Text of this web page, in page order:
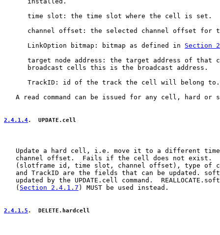
      time slot: the time slot where the cell is set.
channel offset: the selected channel offset for
      LinkOption bitmap: bitmap as defined in
Section
target node address: the target address of that
      broadcast cells this is the broadcast address.
      TrackID: id of the track the cell will belong to.
A read command can be issued for any cell, hard or
2.4.1.4.  UPDATE.cell
Update a hard cell, i.e. move it to a different
channel offset.  Fails if the cell does not exist.
(slotframe id, time slot, channel offset), type of
and TrackID are the fields that can be updated.
updated by the UPDATE.cell command.
   (
Section 2.4.1.7 ) MUST be used instead.
2.4.1.5 .  DELETE.hardcell